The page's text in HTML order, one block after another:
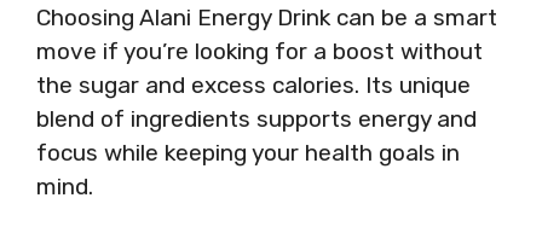
Choosing Alani Energy Drink can be a smart
move if you’re looking for a boost without
the sugar and excess calories. Its unique
blend of ingredients supports energy and
focus while keeping your health goals in
mind.